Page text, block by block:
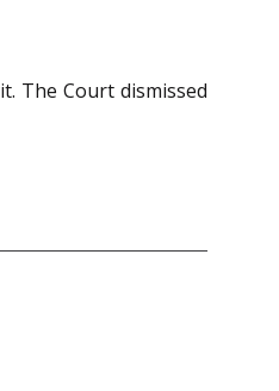
The Court dismissed